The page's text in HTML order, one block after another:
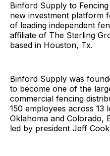
Binford Supply to
new investment platform
of leading independent
affiliate of The Sterling
based in Houston, Tx.
Binford Supply was
to become one of the
commercial fencing
150 employees across 13
Oklahoma and Colorado,
led by president Jeff